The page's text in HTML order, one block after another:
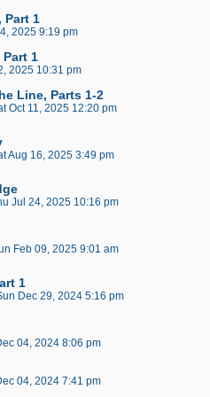
Part 1
2025 9:19 pm
Part 1
2025 10:31 pm
Line, Parts 1-2
Oct 11, 2025 12:20 pm
Aug 16, 2025 3:49 pm
Jul 24, 2025 10:16 pm
Feb 09, 2025 9:01 am
1
Dec 29, 2024 5:16 pm
04, 2024 8:06 pm
04, 2024 7:41 pm